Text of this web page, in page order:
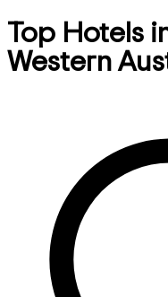
Top Hotels
Western